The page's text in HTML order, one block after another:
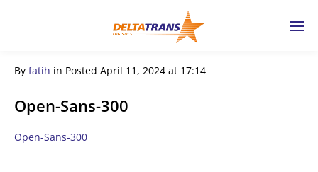
By fatih in Posted April 11, 2024 at 17:14
Open-Sans-300
Open-Sans-300